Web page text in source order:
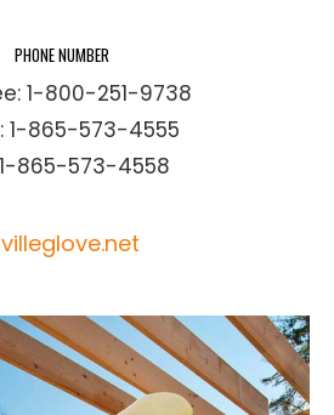
PHONE NUMBER
1-800-251-9738
1-865-573-4555
1-865-573-4558